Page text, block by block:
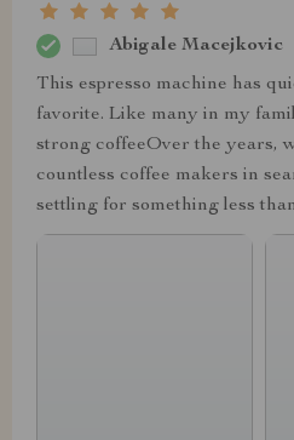
Abigale Macejkovic
This espresso machine has
favorite. Like many in my
strong coffeeOver the years,
countless coffee makers in
settling for something less